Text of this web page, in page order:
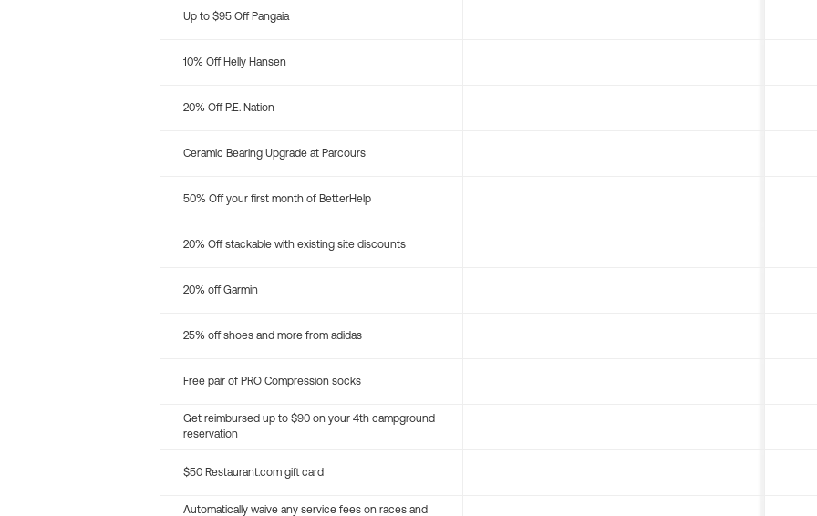
Up to $95 Off Pangaia
10% Off Helly Hansen
20% Off P.E. Nation
Ceramic Bearing Upgrade at Parcours
50% Off your first month of BetterHelp
20% Off stackable with existing site discounts
20% off Garmin
25% off shoes and more from adidas
Free pair of PRO Compression socks
Get reimbursed up to $90 on your 4th campground
reservation
$50 Restaurant.com gift card
Automatically waive any service fees on races and